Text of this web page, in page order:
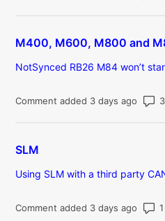
M400, M600, M800 and
NotSynced RB26 M84 won’t
Comment added 3 days ago
SLM
Using SLM with a third party
Comment added 3 days ago